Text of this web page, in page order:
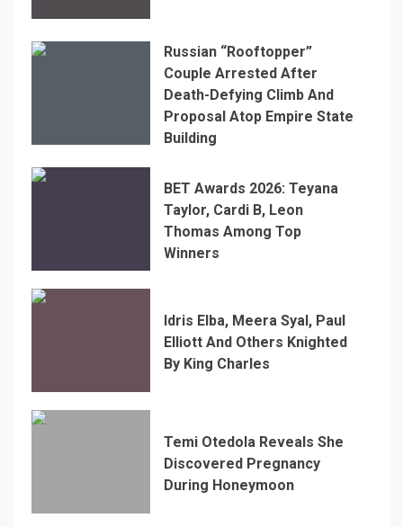
Russian “Rooftopper”
Couple Arrested After
Death-Defying Climb And
Proposal Atop Empire State
Building
BET Awards 2026: Teyana
Taylor, Cardi B, Leon
Thomas Among Top
Winners
Idris Elba, Meera Syal, Paul
Elliott And Others Knighted
By King Charles
Temi Otedola Reveals She
Discovered Pregnancy
During Honeymoon